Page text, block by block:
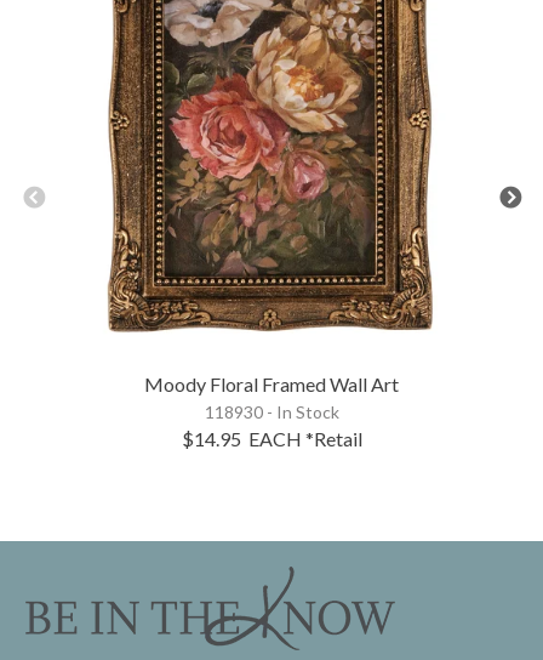
Moody Floral Framed Wall Art
118930 - In Stock
$14.95 EACH *Retail